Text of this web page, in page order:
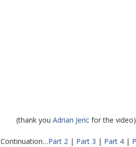
(thank you Adrian Jeric for the video)
Continuation…Part 2 | Part 3 | Part 4 |